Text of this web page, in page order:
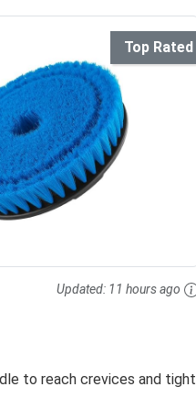
Top Rated
Updated: 11 hours ago
to reach crevices and tight